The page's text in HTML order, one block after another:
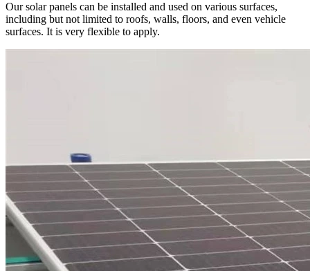
Our solar panels can be installed and used on various surfaces,
including but not limited to roofs, walls, floors, and even vehicle
surfaces. It is very flexible to apply.